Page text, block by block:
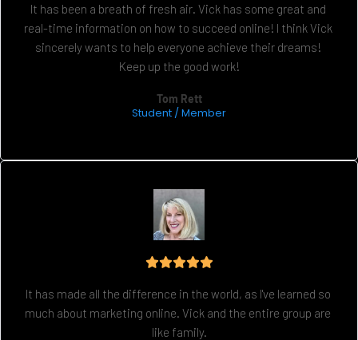
It has been a breath of fresh air. Vick has some great and
real-time information on how to succeed online! I think Vick
sincerely wants to help everyone achieve their dreams!
Keep up the good work!
Tom Rett
Student / Member
It has made all the difference in the world, as I've learned so
much about marketing online. Vick and the entire group are
like family.